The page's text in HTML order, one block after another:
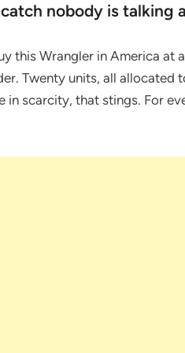
catch nobody is talking
this Wrangler in America at
Twenty units, all allocated
in scarcity, that stings. For